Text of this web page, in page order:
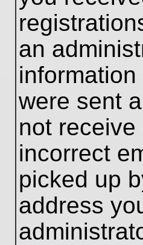
an
were sent
not
incorrect
picked up
address